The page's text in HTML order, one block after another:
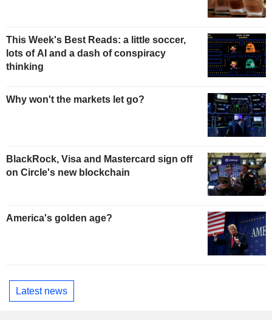
This Week's Best Reads: a little soccer,
lots of AI and a dash of conspiracy
thinking
Why won't the markets let go?
BlackRock, Visa and Mastercard sign off
on Circle's new blockchain
America's golden age?
Latest news